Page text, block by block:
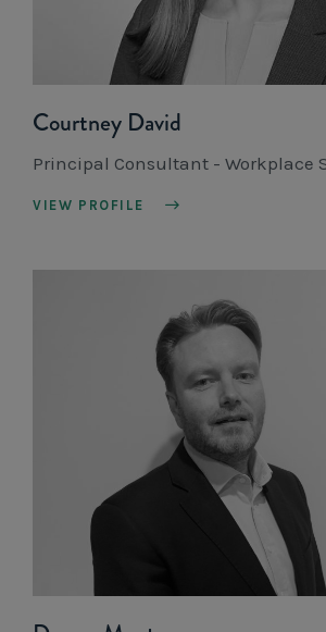
Courtney David
Principal Consultant - Workplace
VIEW PROFILE